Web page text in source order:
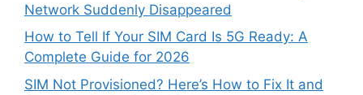
Network Suddenly Disappeared
How to Tell If Your SIM Card Is 5G Ready: A
Complete Guide for 2026
SIM Not Provisioned? Here’s How to Fix It and